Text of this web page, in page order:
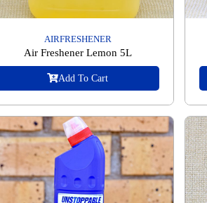
AIRFRESHENER
Air Freshener Lemon 5L
Add To Cart